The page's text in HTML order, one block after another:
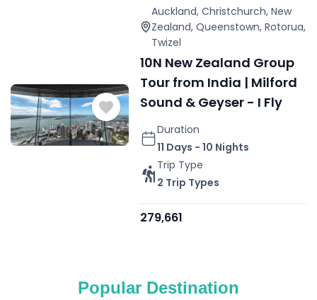
Auckland,Christchurch,New
Zealand,Queenstown,Rotorua,
Twizel
10N New Zealand Group
Tour from India | Milford
Sound & Geyser - I Fly
Duration
11 Days - 10 Nights
Trip Type
2 Trip Types
279,661
Popular Destination